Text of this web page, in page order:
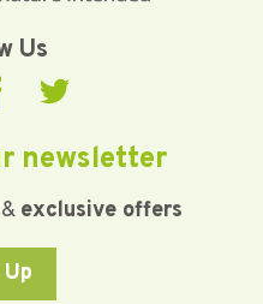
Us
newsletter
exclusive offers